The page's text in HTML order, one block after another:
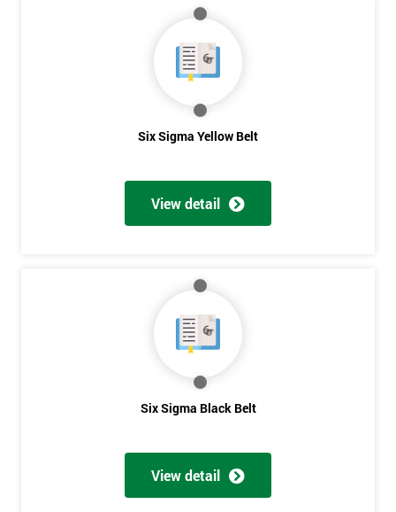
Six Sigma Yellow Belt
View detail
Six Sigma Black Belt
View detail